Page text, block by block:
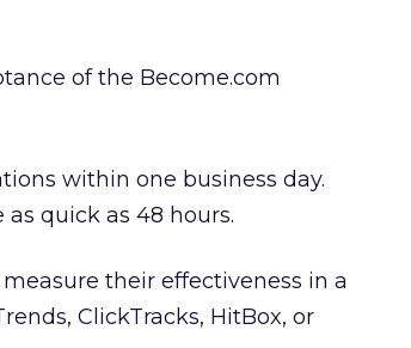
of the Become.com
within one business day.
quick as 48 hours.
their effectiveness in a
ClickTracks, HitBox, or